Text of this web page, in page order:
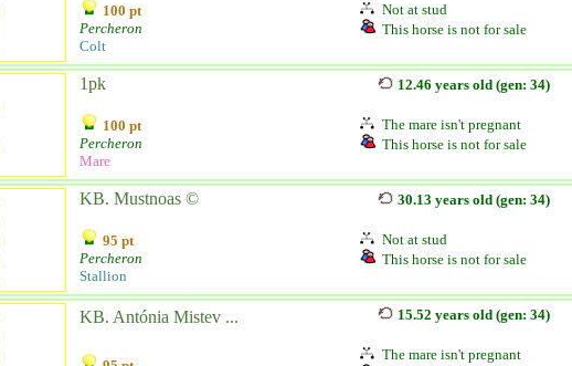
100 pt
Percheron
Colt
Not at stud
This horse is not for sale
1pk
100 pt
Percheron
Mare
12.46 years old (gen: 34)
The mare isn't pregnant
This horse is not for sale
KB. Mustnoas ©
95 pt
Percheron
Stallion
30.13 years old (gen: 34)
Not at stud
This horse is not for sale
KB. Antónia Mistev ... 15.52 years old (gen: 34)
The mare isn't pregnant